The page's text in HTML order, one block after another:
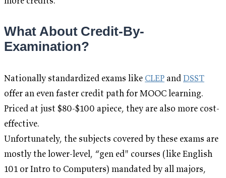
What About Credit-By-
Examination?
Nationally standardized exams like CLEP and DSST
offer an even faster credit path for MOOC learning.
Priced at just $80-$100 apiece, they are also more cost-
effective.
Unfortunately, the subjects covered by these exams are
mostly the lower-level, “gen ed" courses (like English
101 or Intro to Computers) mandated by all majors,